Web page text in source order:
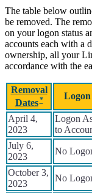
The table below
be removed. The
on your logon status
accounts each with a
ownership, all your
accordance with the
Removal
Dates
Logon
April 4,
2023
Logon
to
July 6,
2023
No
October 3,
2023
No